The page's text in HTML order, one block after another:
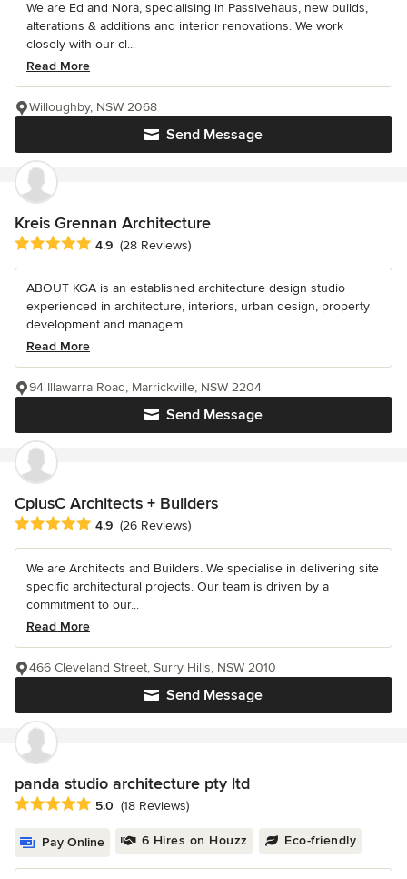
We are Ed and Nora, specialising in Passivehaus, new builds,
alterations & additions and interior renovations. We work
closely with our cl...
Read More
Send Message
Willoughby, NSW 2068
Kreis Grennan Architecture
Average rating: 4.9 out of 5 stars
4.9 (28 Reviews)
ABOUT KGA is an established architecture design studio
experienced in architecture, interiors, urban design, property
development and managem...
Read More
Send Message
94 Illawarra Road, Marrickville, NSW 2204
CplusC Architects + Builders
Average rating: 4.9 out of 5 stars
4.9 (26 Reviews)
We are Architects and Builders. We specialise in delivering site
specific architectural projects. Our team is driven by a
commitment to our...
Read More
Send Message
466 Cleveland Street, Surry Hills, NSW 2010
panda studio architecture pty ltd
Average rating: 5 out of 5 stars
5.0 (18 Reviews)
Pay Online 6 Hires on Houzz Eco-friendly